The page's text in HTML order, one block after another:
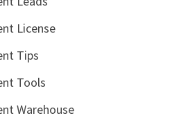
License
Tips
Tools
Warehouse